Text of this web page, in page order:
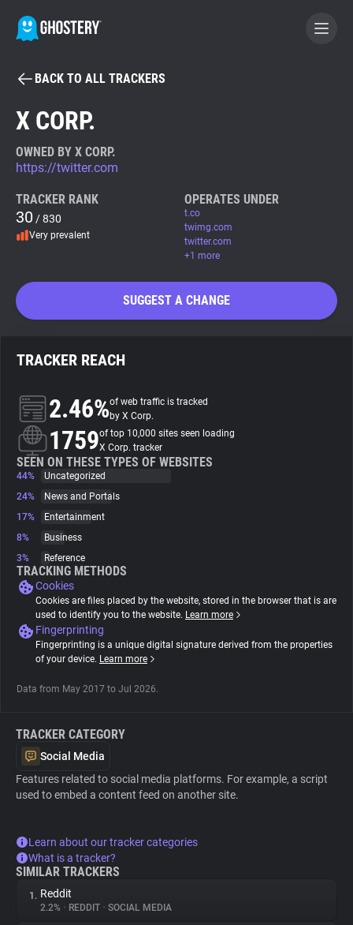
BECOME A CONTRIBUTOR
Tracker & Ad Blocker
WhoTracks.Me
Trackers
Websites
Explorer
Tracking Reach
BACK TO ALL TRACKERS
X CORP.
OWNED BY X CORP.
https://twitter.com
TRACKER RANK
30 / 830
Very prevalent
OPERATES UNDER
t.co
twimg.com
twitter.com
+1 more
SUGGEST A CHANGE
TRACKER REACH
2.46%of web traffic is tracked
by X Corp.
1759of top 10,000 sites seen loading
X Corp. tracker
SEEN ON THESE TYPES OF WEBSITES
44%
Uncategorized
24%
News and Portals
17%
Entertainment
8%
Business
3%
Reference
TRACKING METHODS
Cookies
Cookies are files placed by the website, stored in the browser that is are
used to identify you to the website. Learn more
Fingerprinting
Fingerprinting is a unique digital signature derived from the properties
of your device. Learn more
Data from May 2017 to Jul 2026.
TRACKER CATEGORY
Social Media
Features related to social media platforms. For example, a script
used to embed a content feed on another site.
Learn about our tracker categories
What is a tracker?
SIMILAR TRACKERS
1. Reddit
2.2% • REDDIT • SOCIAL MEDIA